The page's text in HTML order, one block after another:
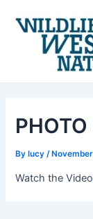
By lucy/
Watch the
navigation